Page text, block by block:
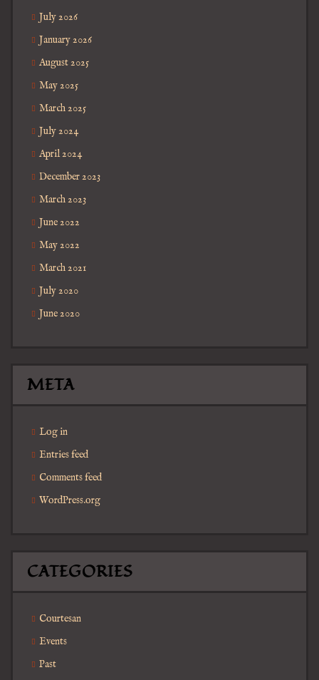
July 2026
January 2026
August 2025
May 2025
March 2025
July 2024
April 2024
December 2023
March 2023
June 2022
May 2022
March 2021
July 2020
June 2020
META
Log in
Entries feed
Comments feed
WordPress.org
CATEGORIES
Courtesan
Events
Past